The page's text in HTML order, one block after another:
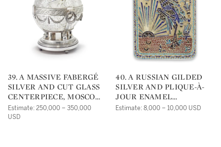
39. A MASSIVE FABERGÉ
SILVER AND CUT GLASS
CENTERPIECE, MOSCOW,
CIRCA 1910
Estimate: 250,000 – 350,000
USD
40. A RUSSIAN GILDED
SILVER AND PLIQUE-À-
JOUR ENAMEL
CIGARETTE CASE,
Estimate: 8,000 – 10,000 USD